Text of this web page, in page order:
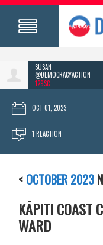
SUSAN
@DEMOCRACYACTION
129SC
OCT 01, 2023
1 REACTION
< OCTOBER 2023
KĀPITI COAST
WARD